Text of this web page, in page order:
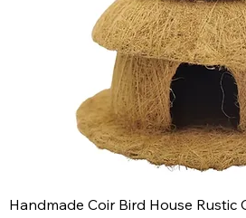
Handmade Coir Bird House Rustic